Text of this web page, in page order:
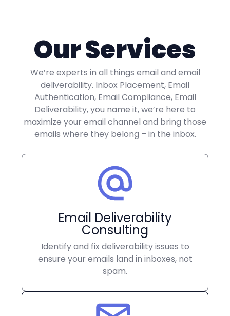
Our Services
We’re experts in all things email and email
deliverability. Inbox Placement, Email
Authentication, Email Compliance, Email
Deliverability, you name it, we’re here to
maximize your email channel and bring those
emails where they belong – in the inbox.
Email Deliverability
Consulting
Identify and fix deliverability issues to
ensure your emails land in inboxes, not
spam.